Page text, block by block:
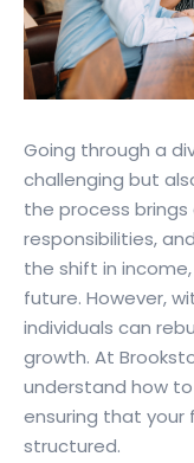
Going through a
challenging but
the process
responsibilities,
the shift in
future. However,
individuals can
growth. At
understand how
ensuring that your
structured.